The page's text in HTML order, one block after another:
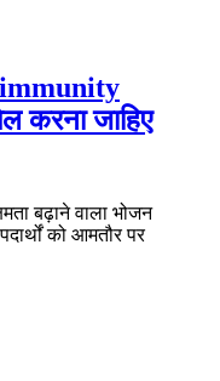
करना जाहिए
बढ़ाने वाला भोजन
को आमतौर पर